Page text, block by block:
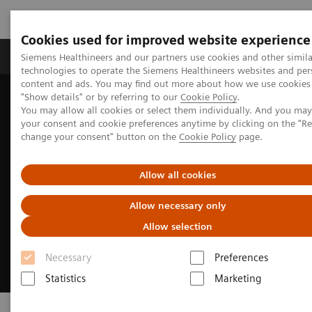
Cookies used for improved website experience
Siemens Healthineers and our partners use cookies and other
technologies to operate the Siemens Healthineers websites and
content and ads. You may find out more about how we use
"Show details" or by referring to our Cookie Policy.
You may allow all cookies or select them individually. And you
your consent and cookie preferences anytime by clicking on the
change your consent" button on the Cookie Policy page.
Allow all cookies
Allow necessary only
Allow selection
Necessary
Preferences
Statistics
Marketing
Products & Services Clinical Fields
Home Laboratory Diagnostics Clinical Laboratory Education